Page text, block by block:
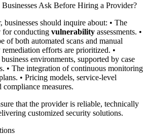
Ask Before Hiring a Provider?
should inquire about: • The
for conducting vulnerability assessments. •
of both automated scans and manual
efforts are prioritized. •
environments, supported by case
• The integration of continuous monitoring
• Pricing models, service-level
measures.
that the provider is reliable, technically
customized security solutions.